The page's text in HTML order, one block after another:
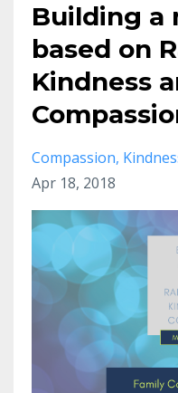
Building a
based on
Kindness
Compassion
Apr 18, 2018